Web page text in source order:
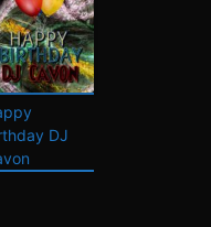
DJ